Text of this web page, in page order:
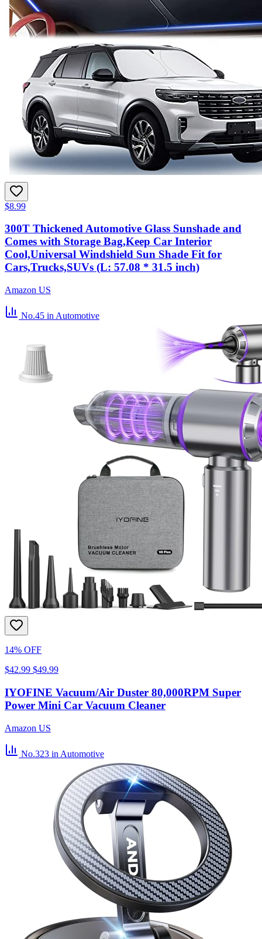
$8.99
300T Thickened Automotive Glass Sunshade and
Comes with Storage Bag,Keep Car Interior
Cool,Universal Windshield Sun Shade Fit for
Cars,Trucks,SUVs (L: 57.08 * 31.5 inch)
Amazon US
No.45 in Automotive
14% OFF
$42.99 $49.99
IYOFINE Vacuum/Air Duster 80,000RPM Super
Power Mini Car Vacuum Cleaner
Amazon US
No.323 in Automotive